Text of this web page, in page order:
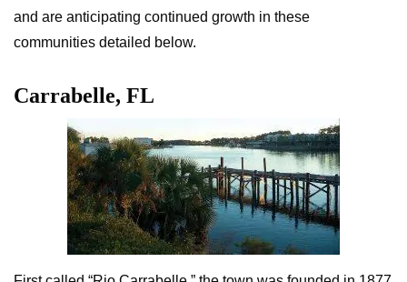
and are anticipating continued growth in these
communities detailed below.
Carrabelle, FL